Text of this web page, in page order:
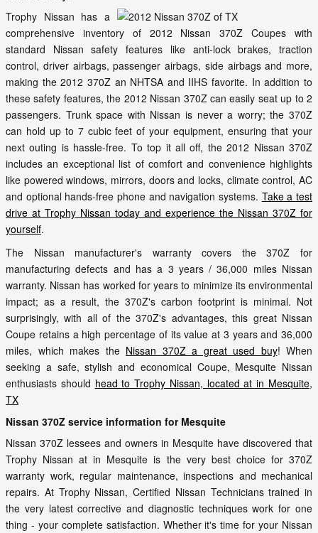
Trophy Nissan has a
comprehensive inventory of 2012 Nissan 370Z Coupes with
standard Nissan safety features like anti-lock brakes, traction
control, driver airbags, passenger airbags, side airbags and more,
making the 2012 370Z an NHTSA and IIHS favorite. In addition to
these safety features, the 2012 Nissan 370Z can easily seat up to 2
passengers. Trunk space with Nissan is never a worry; the 370Z
can hold up to 7 cubic feet of your equipment, ensuring that your
next outing is hassle-free. To top it all off, the 2012 Nissan 370Z
includes an exceptional list of comfort and convenience highlights
like powered windows, mirrors, doors and locks, climate control, AC
and optional hands-free phone and navigation systems. Take a test
drive at Trophy Nissan today and experience the Nissan 370Z for
yourself.
The Nissan manufacturer's warranty covers the 370Z for
manufacturing defects and has a 3 years / 36,000 miles Nissan
warranty. Nissan has worked for years to minimize its environmental
impact; as a result, the 370Z's carbon footprint is minimal. Not
surprisingly, with all of the 370Z's advantages, this great Nissan
Coupe retains a high percentage of its value at 3 years and 36,000
miles, which makes the Nissan 370Z a great used buy! When
seeking a safe, stylish and economical Coupe, Mesquite Nissan
enthusiasts should head to Trophy Nissan, located at in Mesquite,
TX
Nissan 370Z service information for Mesquite
Nissan 370Z lessees and owners in Mesquite have discovered that
Trophy Nissan at in Mesquite is the very best choice for 370Z
warranty work, regular maintenance, inspections and mechanical
repairs. At Trophy Nissan, Certified Nissan Technicians trained in
the very latest corrective and diagnostic techniques work for one
thing - your complete satisfaction. Whether it's time for your Nissan